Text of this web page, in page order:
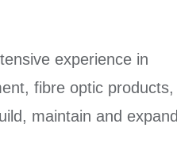
experience in
fibre optic products,
maintain and expand